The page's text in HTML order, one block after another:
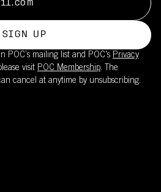
SIGN UP
POC’s mailing list and POC's Privacy
visit POC Membership. The
cancel at anytime by unsubscribing.